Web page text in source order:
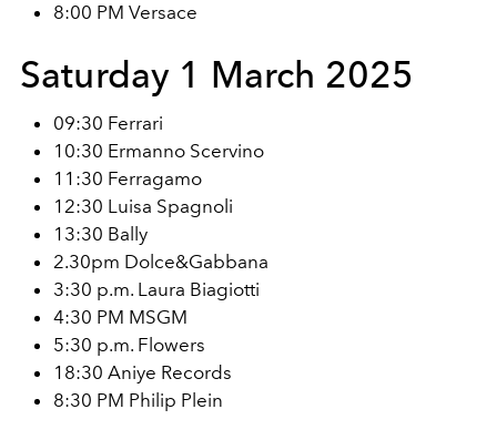
8:00 PM Versace
Saturday 1 March 2025
09:30 Ferrari
10:30 Ermanno Scervino
11:30 Ferragamo
12:30 Luisa Spagnoli
13:30 Bally
2.30pm Dolce&Gabbana
3:30 p.m. Laura Biagiotti
4:30 PM MSGM
5:30 p.m. Flowers
18:30 Aniye Records
8:30 PM Philip Plein